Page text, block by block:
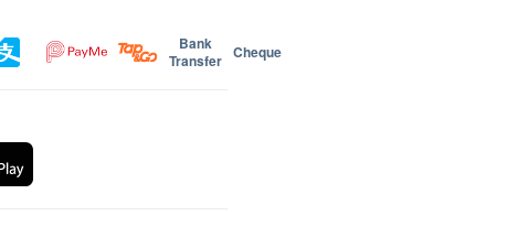
Bank
Transfer Cheque